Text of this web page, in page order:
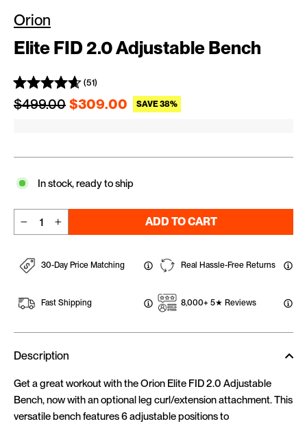
Orion
Elite FID 2.0 Adjustable Bench
(51)
Regular price
$499.00 $309.00 SAVE 38% Sale price
In stock, ready to ship
ADD TO CART
30-Day Price Matching
Fast Shipping
Real Hassle-Free Returns
8,000+ 5★ Reviews
Description
Get a great workout with the Orion Elite FID 2.0 Adjustable
Bench, now with an optional leg curl/extension attachment. This
versatile bench features 6 adjustable positions to